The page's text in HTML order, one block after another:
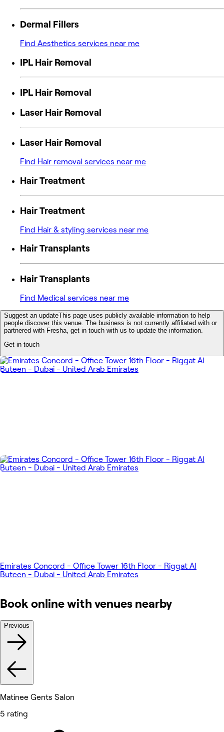
Dermal Fillers
Find Aesthetics services near me
IPL Hair Removal
IPL Hair Removal
Laser Hair Removal
Laser Hair Removal
Find Hair removal services near me
Hair Treatment
Hair Treatment
Find Hair & styling services near me
Hair Transplants
Hair Transplants
Find Medical services near me
Suggest an updateThis page uses publicly available information to help
people discover this venue. The business is not currently affiliated with or
partnered with Fresha, get in touch with us to update the information.
Get in touch
Emirates Concord - Office Tower 16th Floor - Riggat Al
Buteen - Dubai - United Arab Emirates
Book online with venues nearby
Previous
Matinee Gents Salon
5 rating